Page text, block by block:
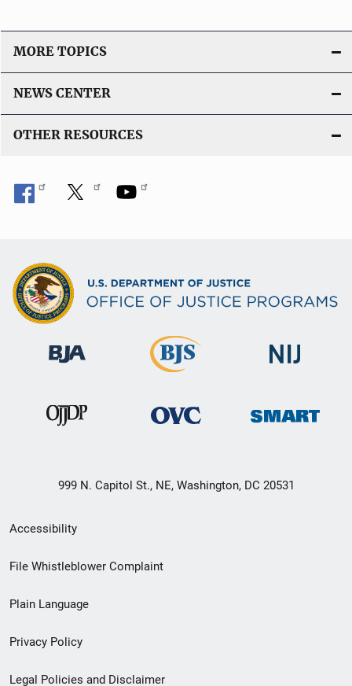
MORE TOPICS
NEWS CENTER
OTHER RESOURCES
999 N. Capitol St., NE, Washington, DC 20531
Secondary
Footer
menu
Accessibility
File Whistleblower Complaint
Plain Language
Privacy Policy
Legal Policies and Disclaimer